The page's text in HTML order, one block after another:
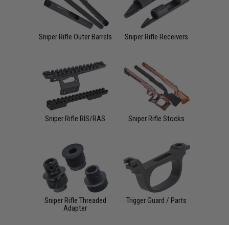
Sniper Rifle Outer Barrels Sniper Rifle Receivers
Sniper Rifle RIS/RAS Sniper Rifle Stocks
Sniper Rifle Threaded
Adapter
Trigger Guard / Parts